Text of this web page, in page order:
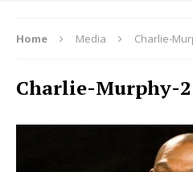
Home Media Charlie-
Charlie-Murphy-